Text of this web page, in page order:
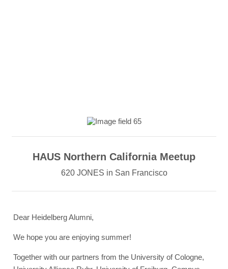
HAUS Northern California Meetup
620 JONES in San Francisco
Dear Heidelberg Alumni,
We hope you are enjoying summer!
Together with our partners from the University of Cologne,